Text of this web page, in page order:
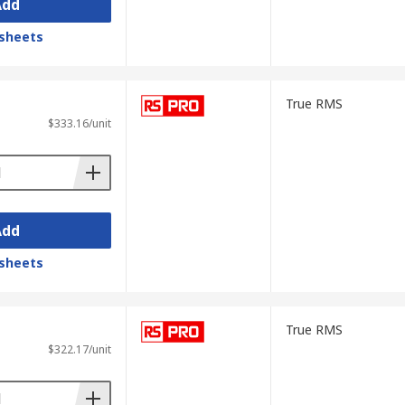
electrical faults in a wide range of
operation of customer
meters — as well as adjacent
service. We offer various payment
please visit our
$333.16/unit
True RMS
$322.17/unit
True RMS